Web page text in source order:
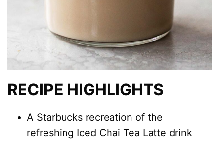
RECIPE HIGHLIGHTS
A Starbucks recreation of the
refreshing Iced Chai Tea Latte drink